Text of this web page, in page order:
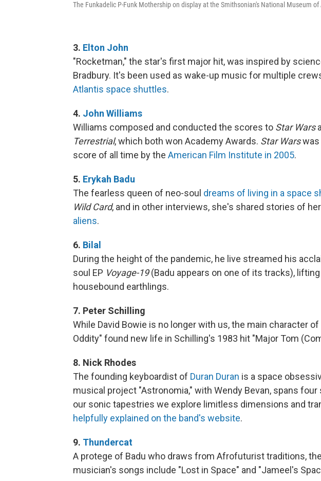
The Funkadelic P-Funk Mothership on display at the Smithsonian's National Museum
3. Elton John
"Rocketman," the star's first major hit, was inspired by
Bradbury. It's been used as wake-up music for multiple
Atlantis space shuttles.
4. John Williams
Williams composed and conducted the scores to Star Wars
Terrestrial, which both won Academy Awards. Star Warswas
score of all time by the American Film Institute in 2005.
5. Erykah Badu
The fearless queen of neo-soul dreams of living in a space
Wild Card, and in other interviews, she's shared stories of
aliens.
6. Bilal
During the height of the pandemic, he live streamed his
soul EP Voyage-19(Badu appears on one of its tracks),
housebound earthlings.
7. Peter Schilling
While David Bowie is no longer with us, the main character
Oddity" found new life in Schilling's 1983 hit "Major Tom
8. Nick Rhodes
The founding keyboardist of Duran Duran is a space
musical project "Astronomia," with Wendy Bevan, spans
our sonic tapestries we explore limitless dimensions and
helpfully explained on the band's website.
9. Thundercat
A protege of Badu who draws from Afrofuturist traditions,
musician's songs include "Lost in Space" and "Jameel's